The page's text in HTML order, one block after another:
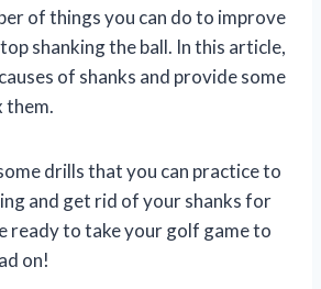
of things you can do to improve
shanking the ball. In this article,
of shanks and provide some
them.
drills that you can practice to
and get rid of your shanks for
ready to take your golf game to
on!